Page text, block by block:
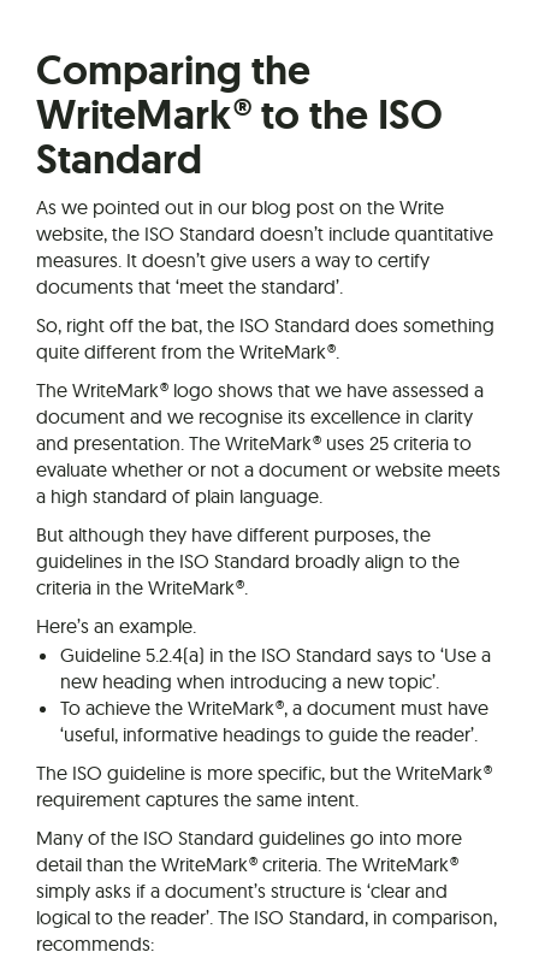
Comparing the
WriteMark® to the ISO
Standard
As we pointed out in our blog post on the Write
website, the ISO Standard doesn’t include quantitative
measures. It doesn’t give users a way to certify
documents that ‘meet the standard’.
So, right off the bat, the ISO Standard does something
quite different from the WriteMark®.
The WriteMark® logo shows that we have assessed a
document and we recognise its excellence in clarity
and presentation. The WriteMark® uses 25 criteria to
evaluate whether or not a document or website meets
a high standard of plain language.
But although they have different purposes, the
guidelines in the ISO Standard broadly align to the
criteria in the WriteMark®.
Here’s an example.
Guideline 5.2.4(a) in the ISO Standard says to ‘Use a
new heading when introducing a new topic’.
To achieve the WriteMark®, a document must have
‘useful, informative headings to guide the reader’.
The ISO guideline is more specific, but the WriteMark®
requirement captures the same intent.
Many of the ISO Standard guidelines go into more
detail than the WriteMark® criteria. The WriteMark®
simply asks if a document’s structure is ‘clear and
logical to the reader’. The ISO Standard, in comparison,
recommends: